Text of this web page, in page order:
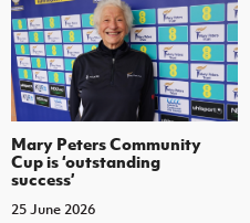
Mary Peters Community
Cup is ‘outstanding
success’
25 June 2026